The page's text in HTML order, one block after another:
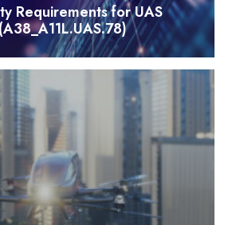
Requirements for UAS